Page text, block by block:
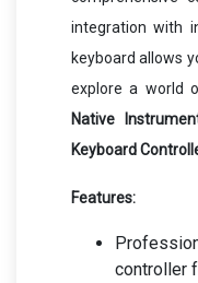
integration with
keyboard allows
explore a world
Native
Keyboard
Features:
controller